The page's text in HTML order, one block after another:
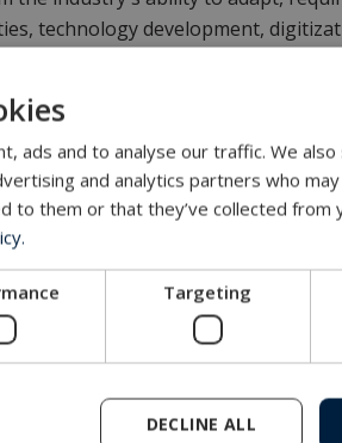
technology development,
with our company
representative network
ads and to analyse our traffic. We
and analytics partners who
to them or that they’ve collected from
Targeting
DECLINE ALL